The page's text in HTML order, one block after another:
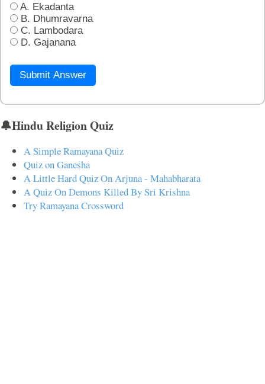
A. Ekadanta
B. Dhumravarna
C. Lambodara
D. Gajanana
Submit Answer
🔔Hindu Religion Quiz
A Simple Ramayana Quiz
Quiz on Ganesha
A Little Hard Quiz On Arjuna - Mahabharata
A Quiz On Demons Killed By Sri Krishna
Try Ramayana Crossword